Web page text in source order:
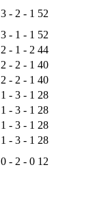
3 - 2 - 1 52
3 - 1 - 1 52
2 - 1 - 2 44
2 - 2 - 1 40
2 - 2 - 1 40
1 - 3 - 1 28
1 - 3 - 1 28
1 - 3 - 1 28
1 - 3 - 1 28
0 - 2 - 0 12